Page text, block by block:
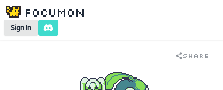
Focumon
Sign In
Share